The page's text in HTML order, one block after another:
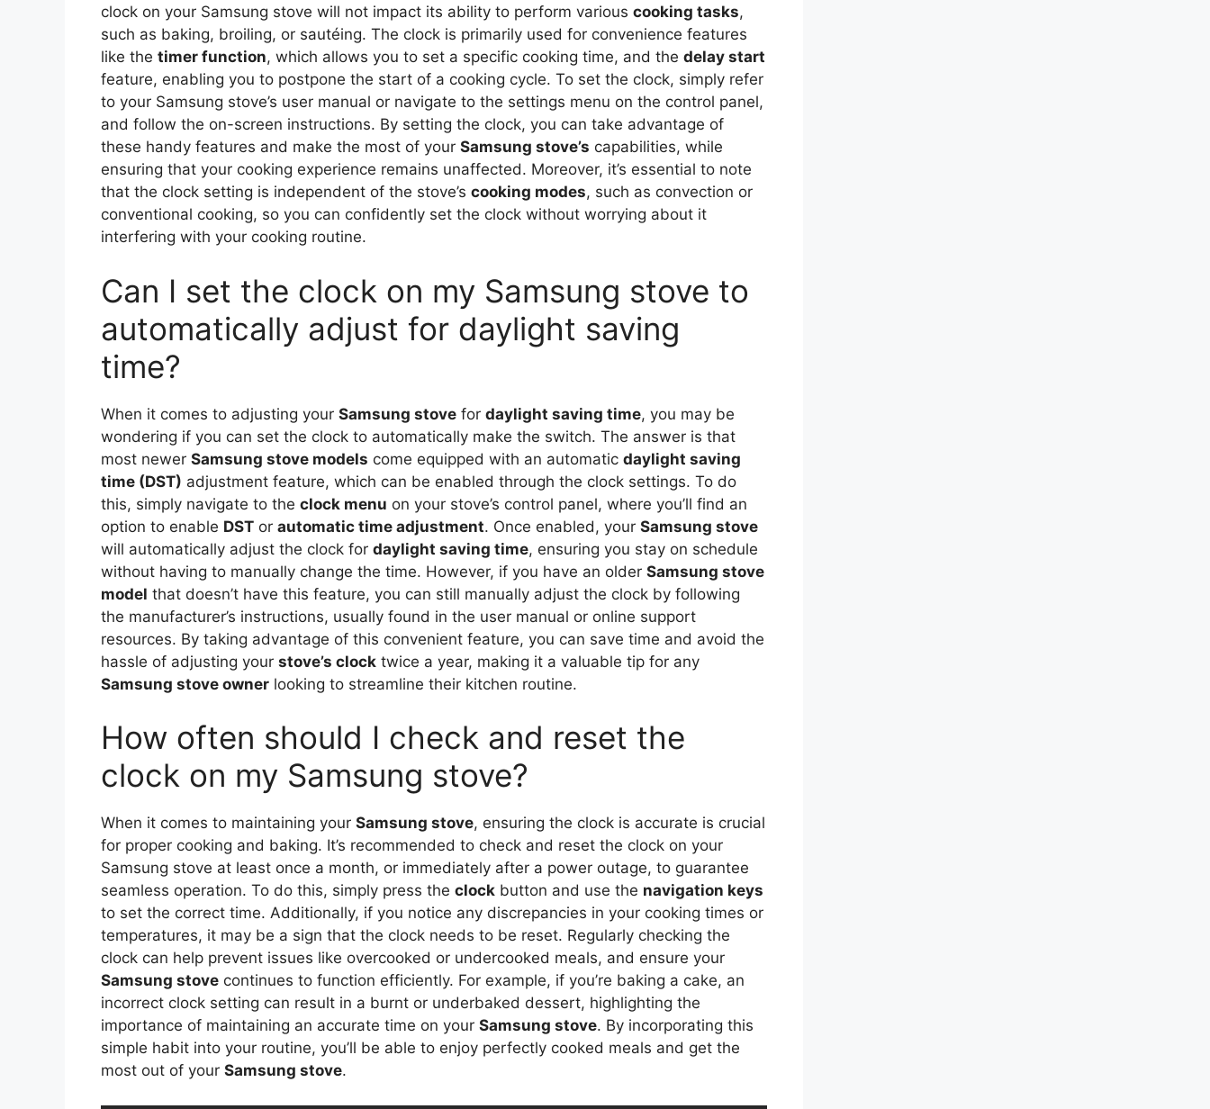
clock on your Samsung stove will not impact its ability to perform various cooking tasks,
such as baking, broiling, or sautéing. The clock is primarily used for convenience features
like the timer function, which allows you to set a specific cooking time, and the delay start
feature, enabling you to postpone the start of a cooking cycle. To set the clock, simply refer
to your Samsung stove’s user manual or navigate to the settings menu on the control panel,
and follow the on-screen instructions. By setting the clock, you can take advantage of
these handy features and make the most of your Samsung stove’s capabilities, while
ensuring that your cooking experience remains unaffected. Moreover, it’s essential to note
that the clock setting is independent of the stove’s cooking modes, such as convection or
conventional cooking, so you can confidently set the clock without worrying about it
interfering with your cooking routine.
Can I set the clock on my Samsung stove to
automatically adjust for daylight saving
time?
When it comes to adjusting your Samsung stove for daylight saving time, you may be
wondering if you can set the clock to automatically make the switch. The answer is that
most newer Samsung stove models come equipped with an automatic daylight saving
time (DST) adjustment feature, which can be enabled through the clock settings. To do
this, simply navigate to the clock menu on your stove’s control panel, where you’ll find an
option to enable DST or automatic time adjustment. Once enabled, your Samsung stove
will automatically adjust the clock for daylight saving time, ensuring you stay on schedule
without having to manually change the time. However, if you have an older Samsung stove
model that doesn’t have this feature, you can still manually adjust the clock by following
the manufacturer’s instructions, usually found in the user manual or online support
resources. By taking advantage of this convenient feature, you can save time and avoid the
hassle of adjusting your stove’s clock twice a year, making it a valuable tip for any
Samsung stove owner looking to streamline their kitchen routine.
How often should I check and reset the
clock on my Samsung stove?
When it comes to maintaining your Samsung stove, ensuring the clock is accurate is crucial
for proper cooking and baking. It’s recommended to check and reset the clock on your
Samsung stove at least once a month, or immediately after a power outage, to guarantee
seamless operation. To do this, simply press the clock button and use the navigation keys
to set the correct time. Additionally, if you notice any discrepancies in your cooking times or
temperatures, it may be a sign that the clock needs to be reset. Regularly checking the
clock can help prevent issues like overcooked or undercooked meals, and ensure your
Samsung stove continues to function efficiently. For example, if you’re baking a cake, an
incorrect clock setting can result in a burnt or underbaked dessert, highlighting the
importance of maintaining an accurate time on your Samsung stove. By incorporating this
simple habit into your routine, you’ll be able to enjoy perfectly cooked meals and get the
most out of your Samsung stove.